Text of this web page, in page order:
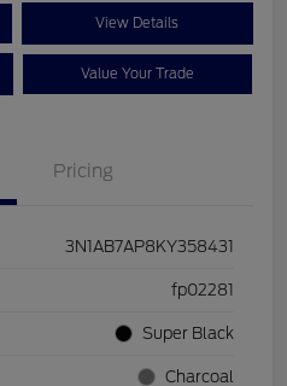
View Details
Value Your Trade
Pricing
3N1AB7AP8KY358431
fp02281
Super Black
Charcoal